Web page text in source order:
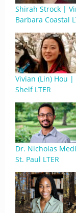
Shirah Strock |
Barbara Coastal
Vivian (Lin) Hou
Shelf LTER
Dr. Nicholas
St. Paul LTER